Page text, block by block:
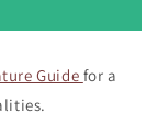
Guide for a